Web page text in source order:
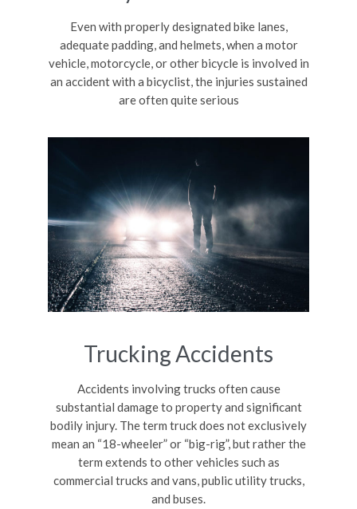
Even with properly designated bike lanes,
adequate padding, and helmets, when a motor
vehicle, motorcycle, or other bicycle is involved in
an accident with a bicyclist, the injuries sustained
are often quite serious
Trucking Accidents
Accidents involving trucks often cause
substantial damage to property and significant
bodily injury. The term truck does not exclusively
mean an “18-wheeler” or “big-rig”, but rather the
term extends to other vehicles such as
commercial trucks and vans, public utility trucks,
and buses.